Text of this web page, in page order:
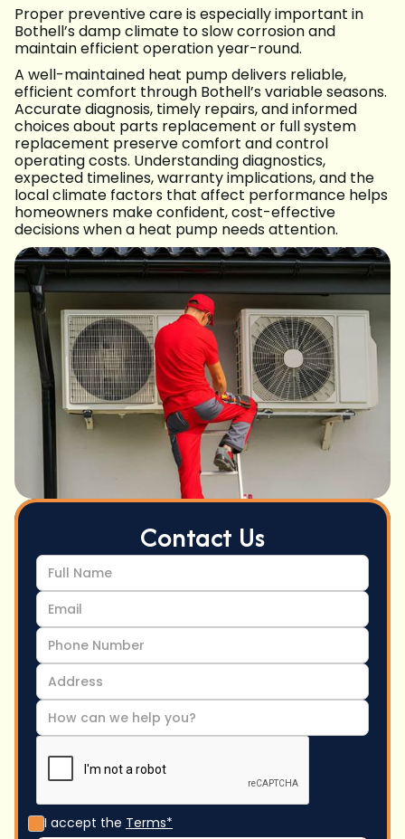
Proper preventive care is especially important in
Bothell’s damp climate to slow corrosion and
maintain efficient operation year-round.
A well-maintained heat pump delivers reliable,
efficient comfort through Bothell’s variable seasons.
Accurate diagnosis, timely repairs, and informed
choices about parts replacement or full system
replacement preserve comfort and control
operating costs. Understanding diagnostics,
expected timelines, warranty implications, and the
local climate factors that affect performance helps
homeowners make confident, cost-effective
decisions when a heat pump needs attention.
Contact Us
I accept the Terms*